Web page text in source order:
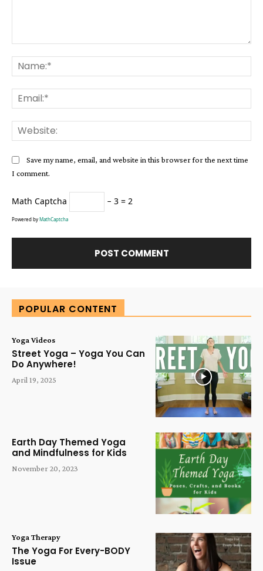
Save my name, email, and website in this browser for the next time
I comment.
Math Captcha − 3 = 2
Powered byMathCaptcha
POPULAR CONTENT
Yoga Videos
Street Yoga – Yoga You Can
Do Anywhere!
April 19, 2025
Earth Day Themed Yoga
and Mindfulness for Kids
November 20, 2023
Yoga Therapy
The Yoga For Every-BODY
Issue